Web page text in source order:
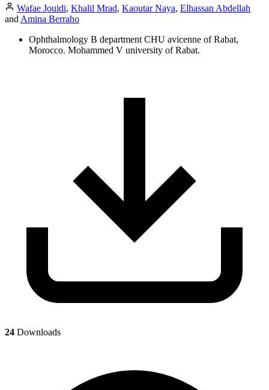
Wafae Jouidi, Khalil Mrad, Kaoutar Naya, Elhassan Abdellah
and Amina Berraho
Ophthalmology B department CHU avicenne of Rabat,
Morocco. Mohammed V university of Rabat.
24 Downloads